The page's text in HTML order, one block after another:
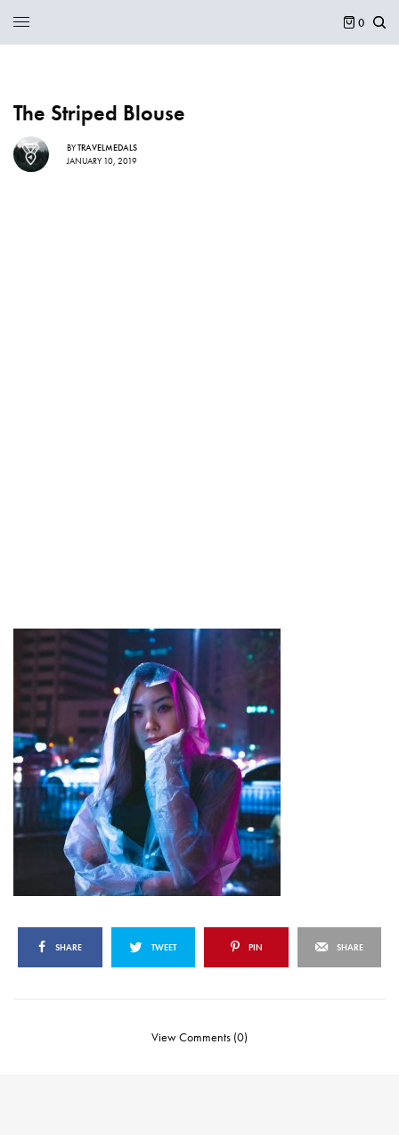
0
The Striped Blouse
BYTRAVELMEDALS
JANUARY 10, 2019
SHARE TWEET PIN SHARE
View Comments (0)